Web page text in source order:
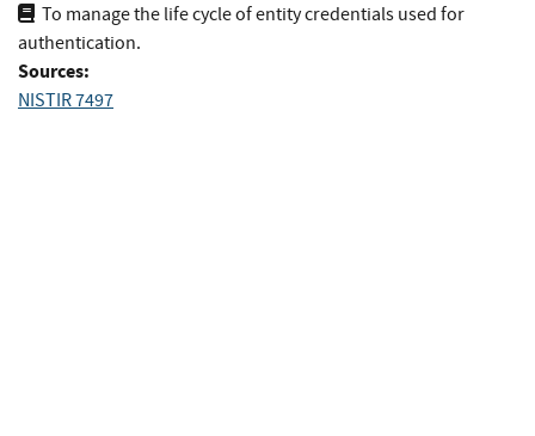
To manage the life cycle of entity credentials used for
authentication.
Sources:
NISTIR 7497